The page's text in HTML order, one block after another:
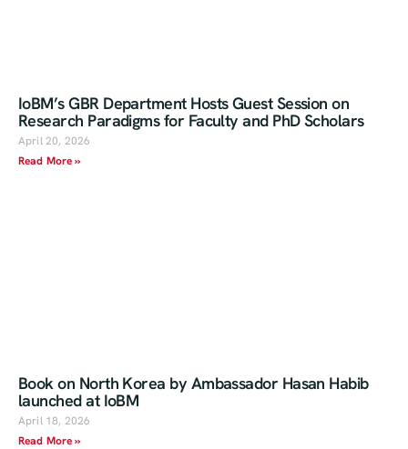
IoBM’s GBR Department Hosts Guest Session on
Research Paradigms for Faculty and PhD Scholars
April 20, 2026
Read More »
Book on North Korea by Ambassador Hasan Habib
launched at IoBM
April 18, 2026
Read More »